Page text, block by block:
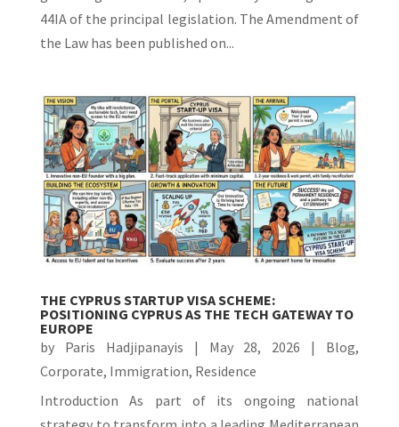
44IA of the principal legislation. The Amendment of
the Law has been published on...
THE CYPRUS STARTUP VISA SCHEME:
POSITIONING CYPRUS AS THE TECH GATEWAY TO
EUROPE
by Paris Hadjipanayis | May 28, 2026 | Blog,
Corporate, Immigration, Residence
Introduction As part of its ongoing national